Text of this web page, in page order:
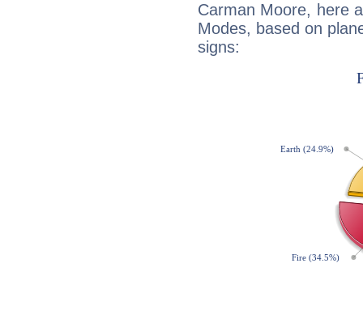
Carman Moore, here
Modes, based on
signs: